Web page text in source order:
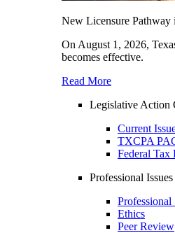
New Licensure Pathway
On August 1, 2026,
becomes effective.
Read More
Legislative Action
Current
TXCPA
Federal Tax
Professional Issues
Professional
Ethics
Peer Review